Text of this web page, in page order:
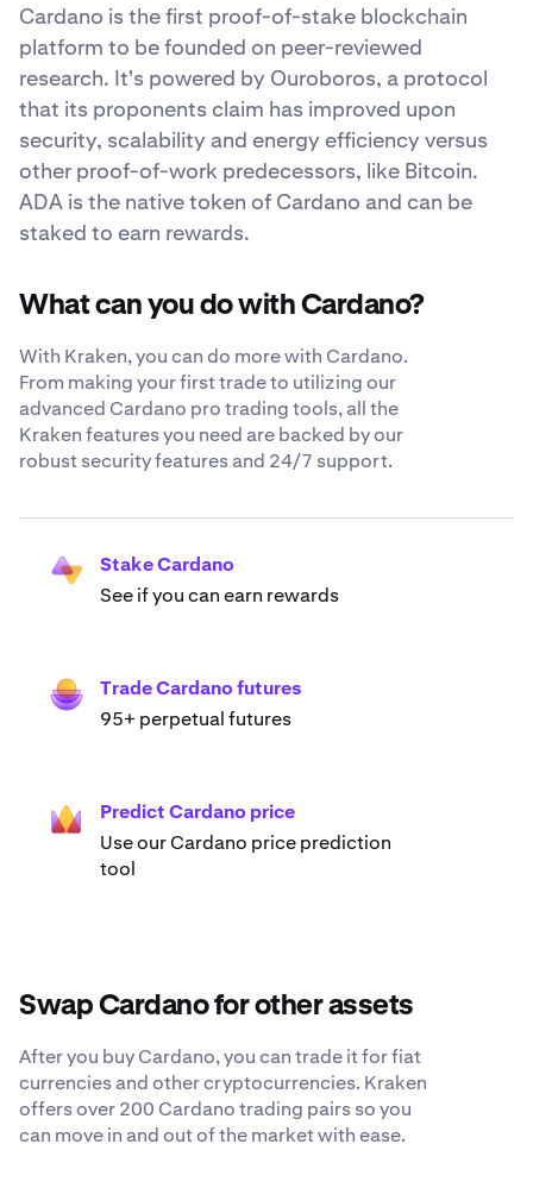
Cardano is the first proof-of-stake blockchain
platform to be founded on peer-reviewed
research. It's powered by Ouroboros, a protocol
that its proponents claim has improved upon
security, scalability and energy efficiency versus
other proof-of-work predecessors, like Bitcoin.
ADA is the native token of Cardano and can be
staked to earn rewards.
What can you do with Cardano?
With Kraken, you can do more with Cardano.
From making your first trade to utilizing our
advanced Cardano pro trading tools, all the
Kraken features you need are backed by our
robust security features and 24/7 support.
Stake Cardano
See if you can earn rewards
Trade Cardano futures
95+ perpetual futures
Predict Cardano price
Use our Cardano price prediction
tool
Swap Cardano for other assets
After you buy Cardano, you can trade it for fiat
currencies and other cryptocurrencies. Kraken
offers over 200 Cardano trading pairs so you
can move in and out of the market with ease.